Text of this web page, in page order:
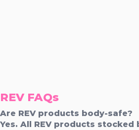
REV FAQs
Are REV products body-safe?
Yes. All REV products stocked